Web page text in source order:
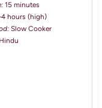
15 minutes
hours (high)
Slow Cooker
Hindu